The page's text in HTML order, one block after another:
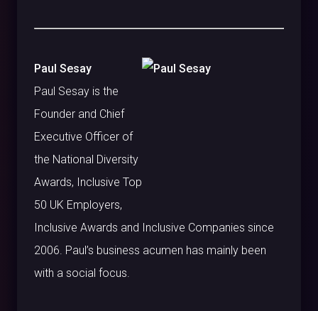
Paul Sesay
Paul Sesay is the
Founder and Chief
Executive Officer of
the National Diversity
Awards, Inclusive Top
50 UK Employers,
Inclusive Awards and Inclusive Companies since
2006. Paul’s business acumen has mainly been
with a social focus.